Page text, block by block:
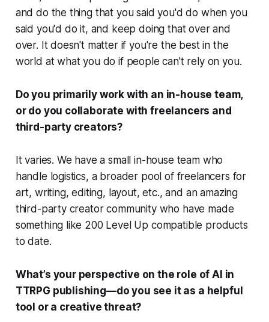
and do the thing that you said you'd do when you
said you'd do it, and keep doing that over and
over. It doesn't matter if you're the best in the
world at what you do if people can't rely on you.
Do you primarily work with an in-house team,
or do you collaborate with freelancers and
third-party creators?
It varies. We have a small in-house team who
handle logistics, a broader pool of freelancers for
art, writing, editing, layout, etc., and an amazing
third-party creator community who have made
something like 200 Level Up compatible products
to date.
What’s your perspective on the role of AI in
TTRPG publishing—do you see it as a helpful
tool or a creative threat?